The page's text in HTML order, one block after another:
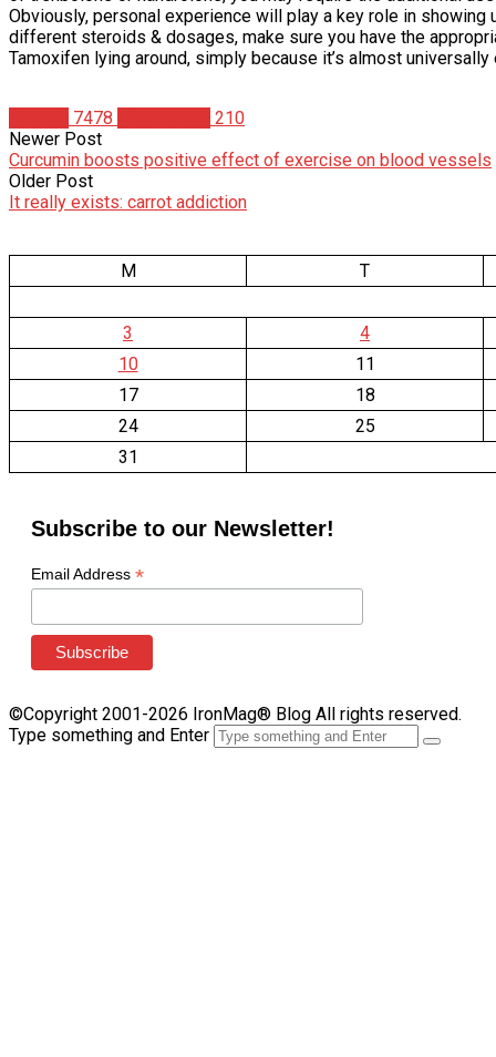
Obviously, personal experience will play a key role in
different steroids & dosages, make sure you have the
Tamoxifen lying around, simply because it’s almost
7478
210
Newer Post
Curcumin boosts positive effect of exercise on blood vessels
Older Post
It really exists: carrot addiction
M T
3
4
10
11
17
18
24
25
31
Subscribe to our Newsletter!
Email Address *
©Copyright 2001-2026 IronMag® Blog All rights reserved.
Type something and Enter